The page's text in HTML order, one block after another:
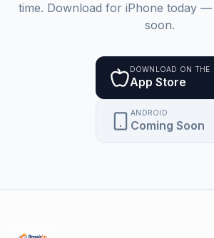
time. Download for iPhone today
soon.
DOWNLOAD ON THE
App Store
ANDROID
Coming Soon